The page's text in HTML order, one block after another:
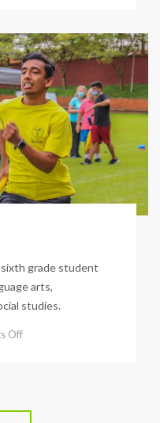
grade student
arts,
studies.
Offon